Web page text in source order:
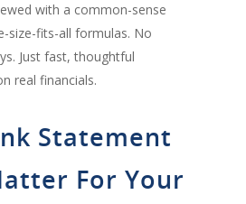
with a common-sense
size-fits-all formulas. No
Just fast, thoughtful
real financials.
Statement
For Your